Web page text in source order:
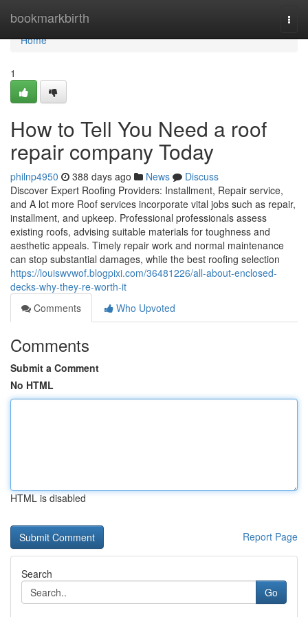
bookmarkbirth
Home
Home
1
How to Tell You Need a roof
repair company Today
philnp4950 388 days ago News
Discuss
Discover Expert Roofing Providers: Installment, Repair service,
and A lot more Roof services incorporate vital jobs such as repair,
installment, and upkeep. Professional professionals assess
existing roofs, advising suitable materials for toughness and
aesthetic appeals. Timely repair work and normal maintenance
can stop substantial damages, while the best roofing selection
https://louiswvwof.blogpixi.com/36481226/all-about-enclosed-
decks-why-they-re-worth-it
Comments
Who Upvoted
Comments
Submit a Comment
No HTML
HTML is disabled
Report Page
Search
Go